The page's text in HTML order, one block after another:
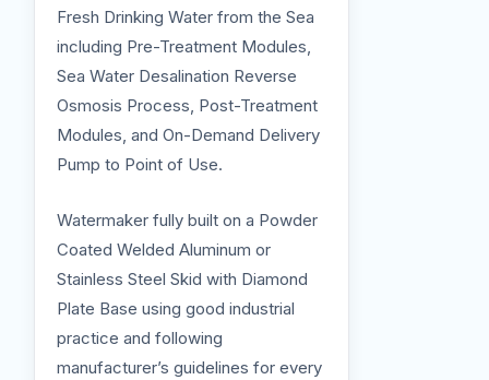
Fresh Drinking Water from the Sea
including Pre-Treatment Modules,
Sea Water Desalination Reverse
Osmosis Process, Post-Treatment
Modules, and On-Demand Delivery
Pump to Point of Use.
Watermaker fully built on a Powder
Coated Welded Aluminum or
Stainless Steel Skid with Diamond
Plate Base using good industrial
practice and following
manufacturer’s guidelines for every